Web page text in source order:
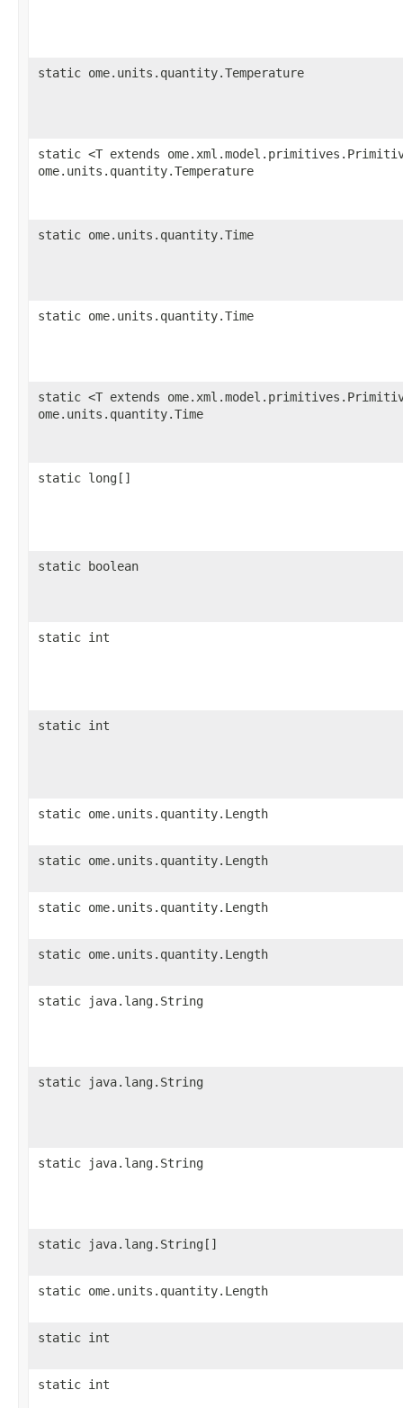
static ome.units.quantity.Temperature
static <T extends
ome.units.quantity.Temperature
static ome.units.quantity.Time
static ome.units.quantity.Time
static <T extends
ome.units.quantity.Time
static long[]
static boolean
static int
static int
static ome.units.quantity.Length
static ome.units.quantity.Length
static ome.units.quantity.Length
static ome.units.quantity.Length
static java.lang.String
static java.lang.String
static java.lang.String
static java.lang.String[]
static ome.units.quantity.Length
static int
static int